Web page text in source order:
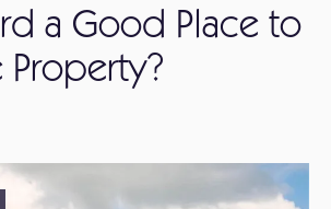
a Good Place to
Property?